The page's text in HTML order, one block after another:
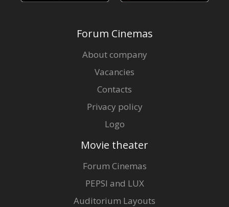
Forum Cinemas
About company
Vacancies
Contacts
Privacy policy
Logo
Movie theater
Forum Cinemas
PEPSI and LUX
Auditorium Layouts